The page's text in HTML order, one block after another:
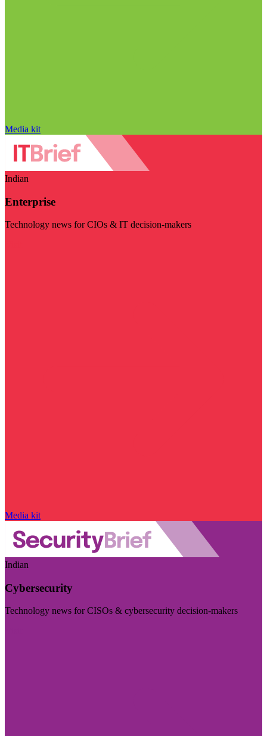
Media kit
Indian
Enterprise
Technology news for CIOs & IT decision-makers
Media kit
Indian
Cybersecurity
Technology news for CISOs & cybersecurity decision-makers